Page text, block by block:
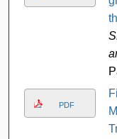
PDF